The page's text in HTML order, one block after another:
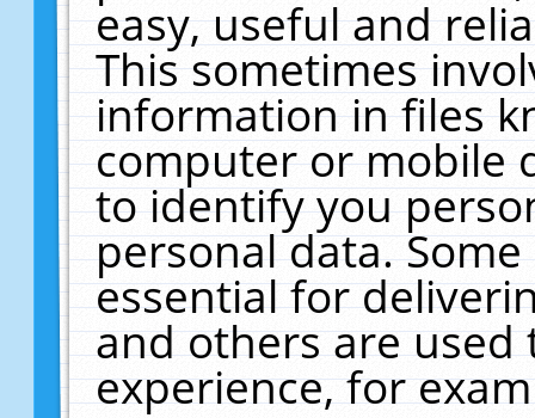
easy, useful and
This sometimes
information in files
computer or mobile
to identify you
personal data.
essential for
and others are
experience, for